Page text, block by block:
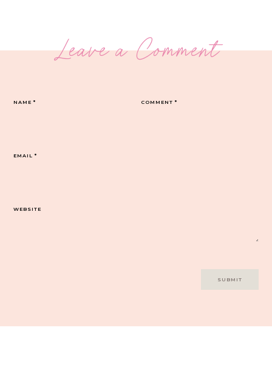
Leave a Comment
COMMENT*
NAME*
EMAIL*
WEBSITE